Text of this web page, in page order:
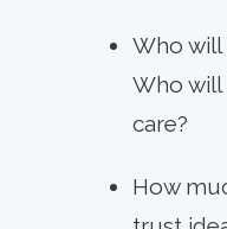
Who will
Who
care?
How